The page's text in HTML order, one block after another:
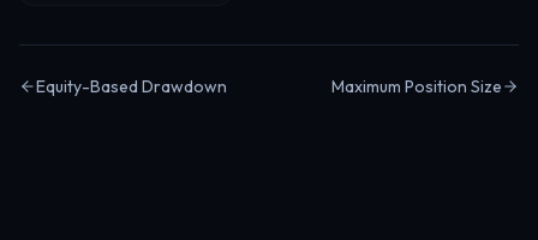
Equity-Based Drawdown Maximum Position Size